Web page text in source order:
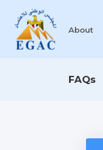
About
FAQs